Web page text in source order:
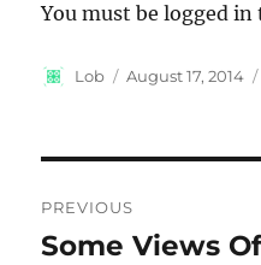
You must be logged
Author
Lob
Posted
August 17, 2014
navigation
PREVIOUS
Previous
Some Views